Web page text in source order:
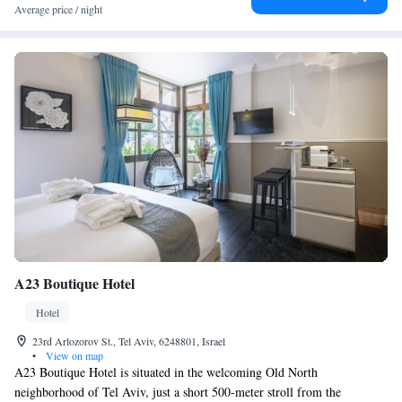
Average price / night
A23 Boutique Hotel
Hotel
23rd Arlozorov St., Tel Aviv, 6248801, Israel
•
View on map
A23 Boutique Hotel is situated in the welcoming Old North
neighborhood of Tel Aviv, just a short 500-meter stroll from the